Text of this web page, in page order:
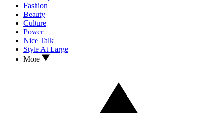
Fashion
Beauty
Culture
Power
Nice Talk
Style At Large
More